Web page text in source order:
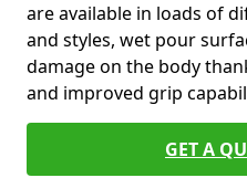
are available in loads of
and styles, wet pour
damage on the body
and improved grip
GET A